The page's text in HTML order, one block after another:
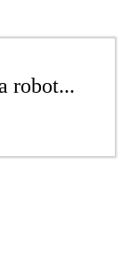
robot...